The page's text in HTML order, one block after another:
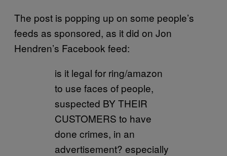
The post is popping up on some people’s
feeds as sponsored, as it did on Jon
Hendren’s Facebook feed:
is it legal for ring/amazon
to use faces of people,
suspected BY THEIR
CUSTOMERS to have
done crimes, in an
advertisement? especially